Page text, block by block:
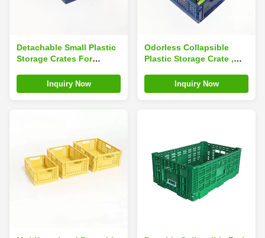
Detachable Small Plastic
Storage Crates For
Drainable Portable
Inquiry Now
Odorless Collapsible
Plastic Storage Crate ,
Plastic Basket
Inquiry Now